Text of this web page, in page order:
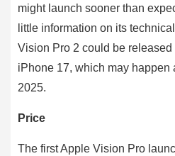
might launch sooner than
little information on its
Vision Pro 2 could be
iPhone 17, which may happen
2025.
Price
The first Apple Vision Pro